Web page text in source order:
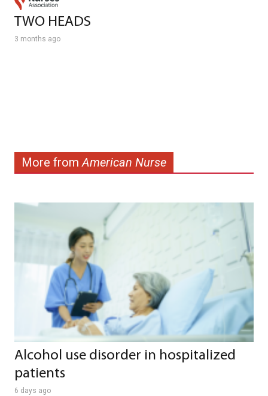
TWO HEADS
3 months ago
More fromAmerican Nurse
Alcohol use disorder in hospitalized
patients
6 days ago